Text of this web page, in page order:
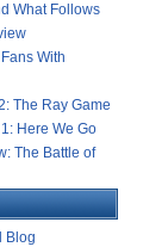
What Follows
With
The Ray Game
Here We Go
The Battle of
Blog